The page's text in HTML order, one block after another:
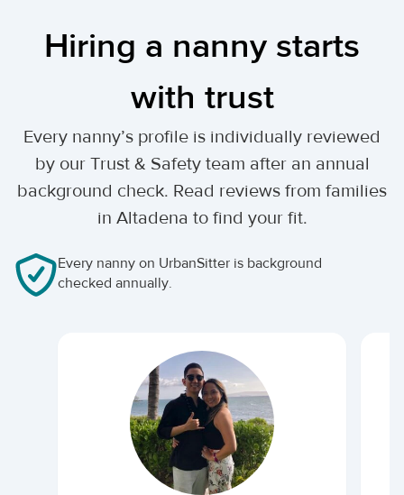
Hiring a nanny starts
with trust
Every nanny’s profile is individually reviewed
by our Trust & Safety team after an annual
background check. Read reviews from families
in Altadena to find your fit.
Every nanny on UrbanSitter is background
checked annually.